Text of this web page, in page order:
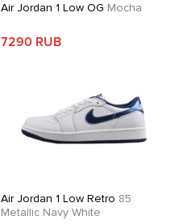
Air Jordan 1 Low OG Mocha
7290 RUB
Air Jordan 1 Low Retro 85
Metallic Navy White